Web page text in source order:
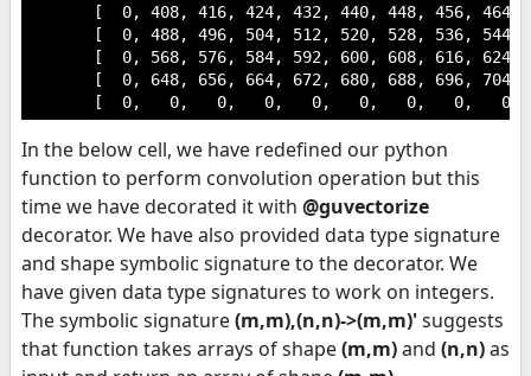
[  0, 408, 416, 424, 432, 440, 448, 456, 464,
[  0, 488, 496, 504, 512, 520, 528, 536, 544,
[  0, 568, 576, 584, 592, 600, 608, 616, 624,
[  0, 648, 656, 664, 672, 680, 688, 696, 704,
[  0,   0,   0,   0,   0,   0,   0,   0,   0,
In the below cell, we have redefined our python
function to perform convolution operation but this
time we have decorated it with @guvectorize
decorator. We have also provided data type signature
and shape symbolic signature to the decorator. We
have given data type signatures to work on integers.
The symbolic signature(m,m),(n,n)->(m,m)'suggests
that function takes arrays of shape(m,m)and (n,n)as